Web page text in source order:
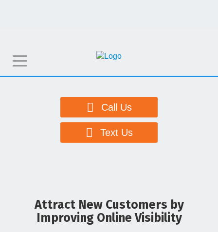
T
o
Call Us
Text Us
Attract New Customers by
Improving Online Visibility